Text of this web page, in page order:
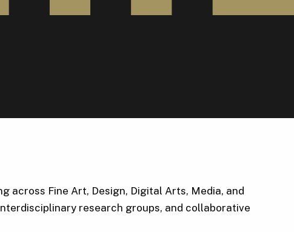
across Fine Art, Design, Digital Arts, Media, and
research groups, and collaborative